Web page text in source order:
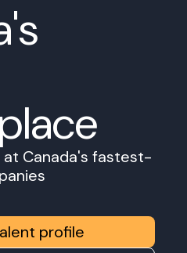
at Canada's fastest-
profile